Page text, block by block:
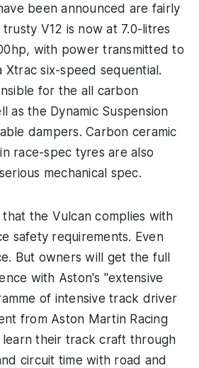
been announced are fairly
V12 is now at 7.0-litres
with power transmitted to
six-speed sequential.
for the all carbon
as the Dynamic Suspension
dampers. Carbon ceramic
race-spec tyres are also
mechanical spec.
the Vulcan complies with
safety requirements. Even
But owners will get the full
with Aston's "extensive
of intensive track driver
from Aston Martin Racing
learn their track craft through
circuit time with road and